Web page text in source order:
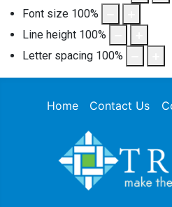
Font size 100%
Line height 100%
Letter spacing 100%
Home Contact Us